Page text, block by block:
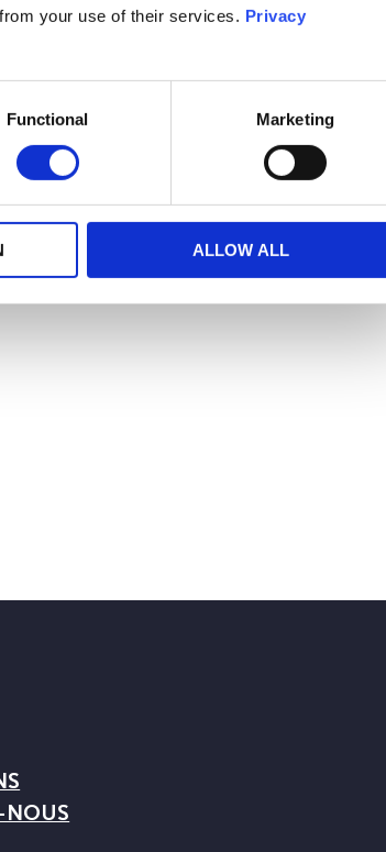
your use of their services. Privacy
Functional Marketing
ALLOW ALL